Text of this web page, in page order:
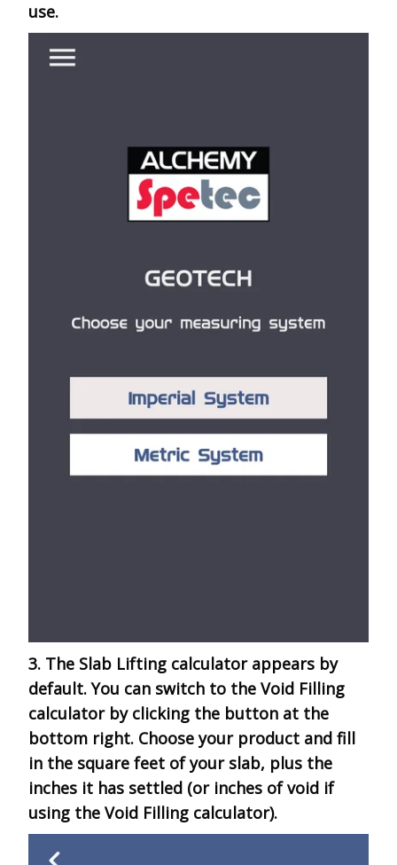
use.
3. The Slab Lifting calculator appears by
default. You can switch to the Void Filling
calculator by clicking the button at the
bottom right. Choose your product and fill
in the square feet of your slab, plus the
inches it has settled (or inches of void if
using the Void Filling calculator).